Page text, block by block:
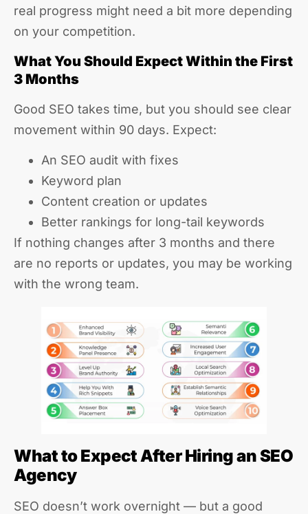
real progress might need a bit more depending
on your competition.
What You Should Expect Within the First
3 Months
Good SEO takes time, but you should see clear
movement within 90 days. Expect:
An SEO audit with fixes
Keyword plan
Content creation or updates
Better rankings for long-tail keywords
If nothing changes after 3 months and there
are no reports or updates, you may be working
with the wrong team.
What to Expect After Hiring an SEO
Agency
SEO doesn’t work overnight — but a good